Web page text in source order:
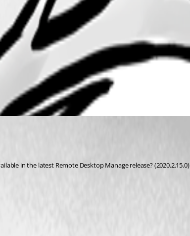
in the latest Remote Desktop Manage release? (2020.2.15.0)